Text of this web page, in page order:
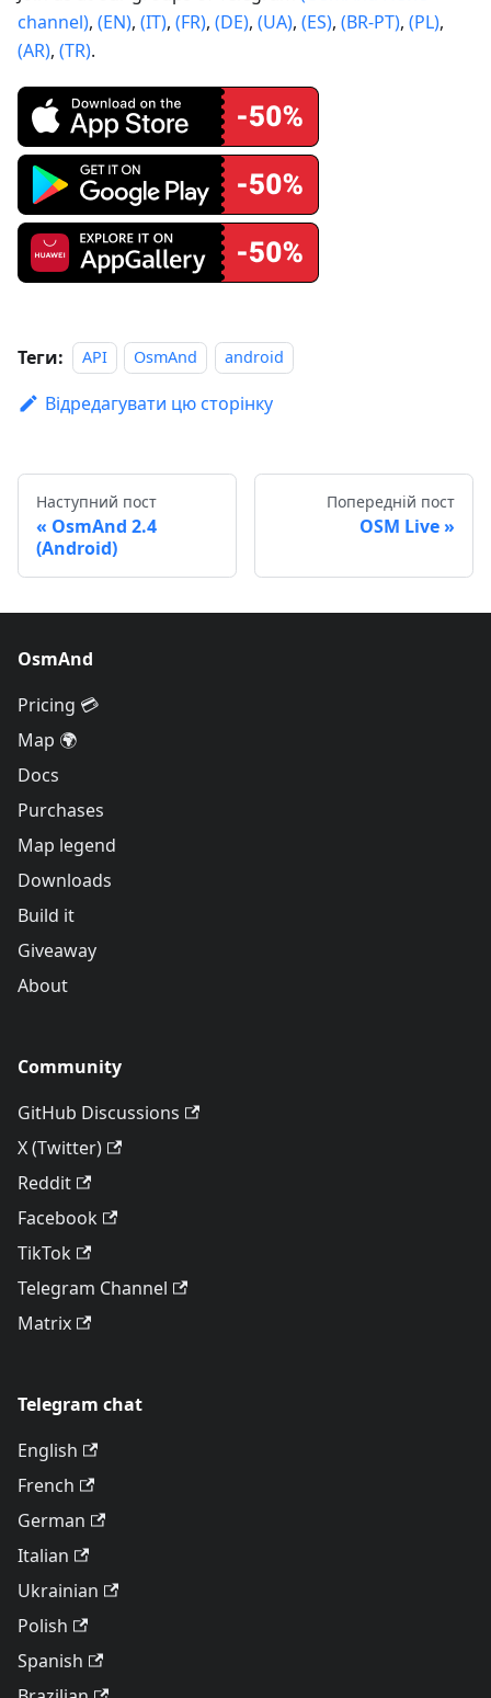
channel), (EN), (IT), (FR), (DE), (UA), (ES), (BR-PT), (PL),
(AR), (TR).
Теги: API OsmAnd android
Відредагувати цю сторінку
Наступний пост
OsmAnd 2.4
(Android)
Попередній пост
OSM Live
OsmAnd
Pricing 💳
Map 🌍
Docs
Purchases
Map legend
Downloads
Build it
Giveaway
About
Community
GitHub Discussions
X (Twitter)
Reddit
Facebook
TikTok
Telegram Channel
Matrix
Telegram chat
English
French
German
Italian
Ukrainian
Polish
Spanish